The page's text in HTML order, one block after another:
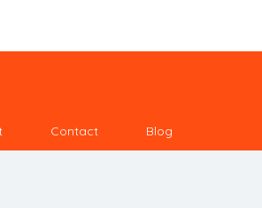
Contact Blog